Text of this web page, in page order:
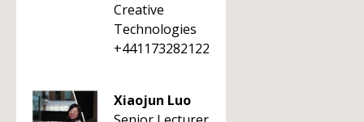
Creative
Technologies
+441173282122
Xiaojun Luo